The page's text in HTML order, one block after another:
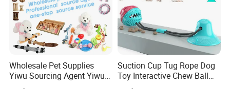
-Custom donut plush dog toys
-Bottle shape design, nice for dog/cat playing
-Front/back side with Logo Emboidered
-10inches height suitable for dog 15kg or more weight of Pet
-Soft stuffing, PP cotton. As well a squeaker inside of the bottle
-Main material/fabric is super soft velboa, lined with 3mm
Wholesale Pet Supplies
Yiwu Sourcing Agent Yiwu
Market All Pet Products
Suction Cup Tug Rope Dog
Toy Interactive Chew Ball
Pet Molar Toy